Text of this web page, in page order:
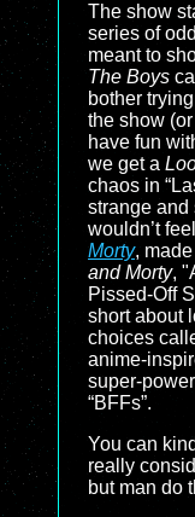
The show
series of
meant to
The Boys
bother
the show
have fun
we get a
chaos in
strange and
wouldn’t
Morty,
and Morty,
Pissed-Off
short about
choices
anime-
super-
“BFFs”.
You can
really
but man do